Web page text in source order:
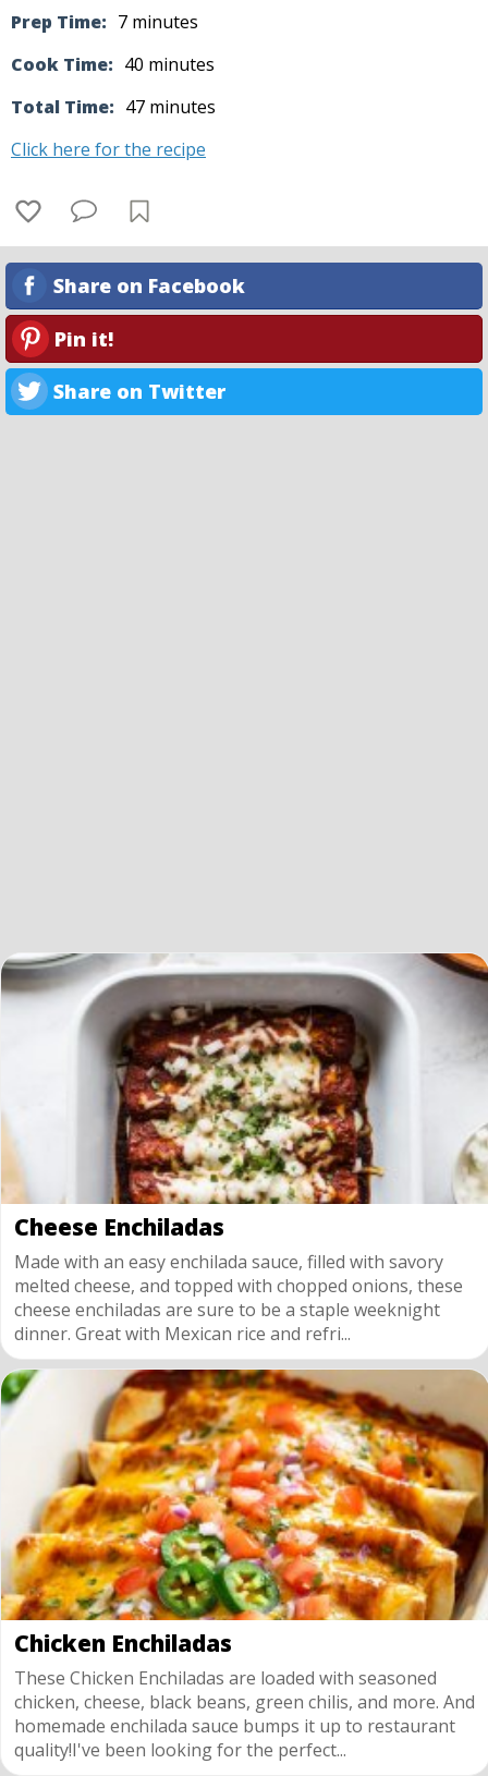
Prep Time: 7 minutes
Cook Time: 40 minutes
Total Time: 47 minutes
Click here for the recipe
Share on Facebook
Pin it!
Share on Twitter
Cheese Enchiladas
Made with an easy enchilada sauce, filled with savory
melted cheese, and topped with chopped onions, these
cheese enchiladas are sure to be a staple weeknight
dinner. Great with Mexican rice and refri...
Chicken Enchiladas
These Chicken Enchiladas are loaded with seasoned
chicken, cheese, black beans, green chilis, and more. And
homemade enchilada sauce bumps it up to restaurant
quality!I've been looking for the perfect...